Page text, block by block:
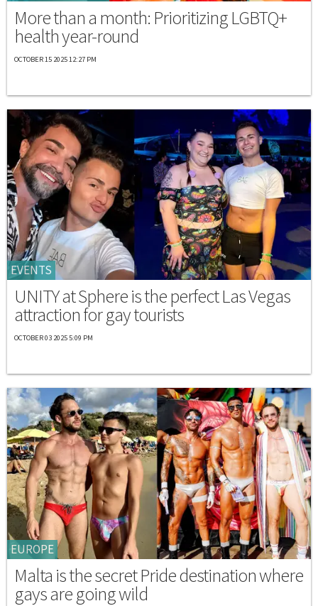
More than a month: Prioritizing LGBTQ+
health year-round
OCTOBER 15 2025 12:27 PM
EVENTS
UNITY at Sphere is the perfect Las Vegas
attraction for gay tourists
OCTOBER 03 2025 5:09 PM
EUROPE
Malta is the secret Pride destination where
gays are going wild